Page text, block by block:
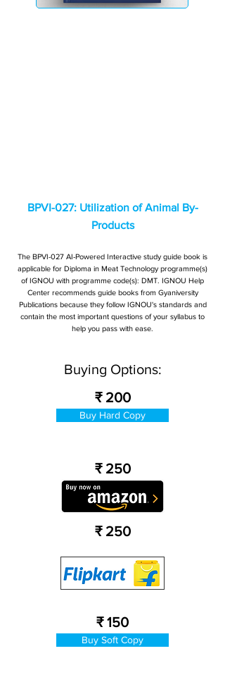
BPVI-027: Utilization of Animal By-
Products
The BPVI-027 AI-Powered Interactive study guide book is
applicable for Diploma in Meat Technology programme(s)
of IGNOU with programme code(s): DMT. IGNOU Help
Center recommends guide books from Gyaniversity
Publications because they follow IGNOU's standards and
contain the most important questions of your syllabus to
help you pass with ease.
Buying Options:
₹ 200
Buy Hard Copy
₹ 250
₹ 250
₹ 150
Buy Soft Copy